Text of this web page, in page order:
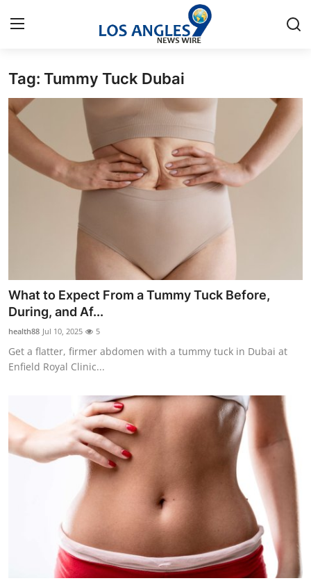
Home
Contact
Press Release
Privacy Policy
News Network
Submit Press Release
Health
Guest Posting
Advertise with US
Crypto
Business
Real Estate
Tag: Tummy Tuck Dubai
What to Expect From a Tummy Tuck Before,
During, and Af...
health88 Jul 10, 2025 5
Get a flatter, firmer abdomen with a tummy tuck in Dubai at
Enfield Royal Clinic...